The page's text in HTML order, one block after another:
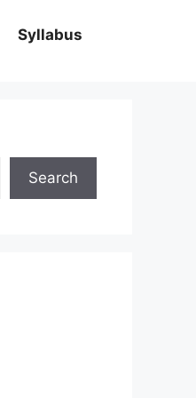
Syllabus
Search